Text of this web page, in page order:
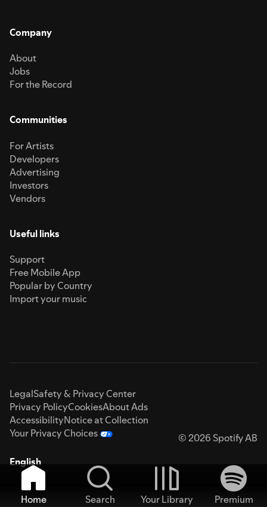
Company
About
Jobs
For the Record
Communities
For Artists
Developers
Advertising
Investors
Vendors
Useful links
Support
Free Mobile App
Popular by Country
Import your music
LegalSafety & Privacy Center
Privacy PolicyCookiesAbout Ads
AccessibilityNotice at Collection
Your Privacy Choices
© 2026 Spotify AB
English
Home Search Your Library
Premium